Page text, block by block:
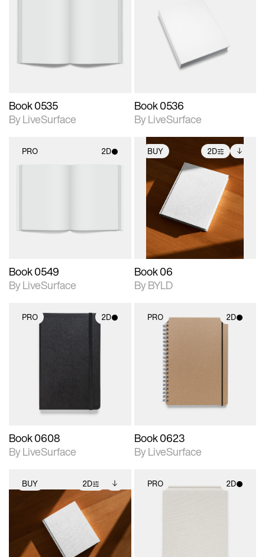
Book 0535
By LiveSurface
2D scene with
photographic details.
Includes support for
materials and lighting.
Book 0536
By LiveSurface
PRO 2D
Book 0549
By LiveSurface
BUY 2D
2D scene with
photographic details.
Includes support for
extended scene
adjustments.
Includes additional
files when unlocked.
View Surface Info to
download files.
Book 06
By BYLD
PRO 2D
photographic details.
Book 0608
By LiveSurface
PRO 2D
2D scene with
photographic details.
Includes support for
materials and lighting.
Book 0623
By LiveSurface
BUY 2D
2D scene with
photographic details.
Includes support for
extended scene
adjustments.
Includes additional
files when unlocked.
View Surface Info to
download files.
PRO 2D